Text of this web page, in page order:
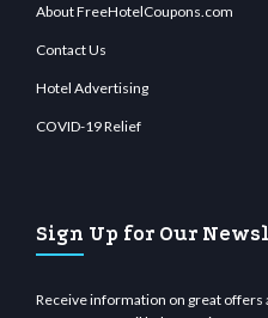
About FreeHotelCoupons.com
Contact Us
Hotel Advertising
COVID-19 Relief
Sign Up for Our
Receive information on great